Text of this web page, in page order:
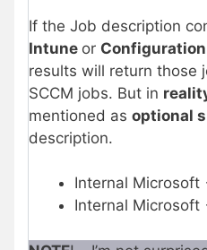
If the Job description
Intune or
results will return those
SCCM jobs. But in
mentioned as optional
description.
Internal Microsoft
Internal Microsoft